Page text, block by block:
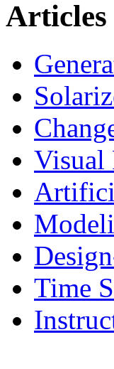
Articles
Visual
Time